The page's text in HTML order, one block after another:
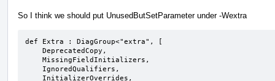
So I think we should put UnusedButSetParameter under -Wextra
def Extra : DiagGroup<"extra", [